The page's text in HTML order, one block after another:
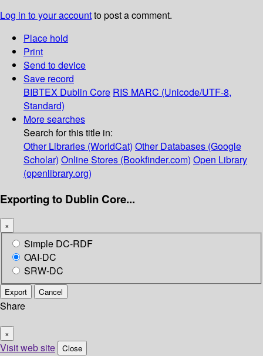
Log in to your accountto post a comment.
Place hold
Print
Send to device
Save record
BIBTEX Dublin Core RIS MARC (Unicode/UTF-8,
Standard)
More searches
Search for this title in:
Other Libraries (WorldCat) Other Databases (Google
Scholar) Online Stores (Bookfinder.com) Open Library
(openlibrary.org)
Exporting to Dublin Core...
×
Simple DC-RDF
OAI-DC
SRW-DC
Export Cancel
Share
×
Visit web site Close